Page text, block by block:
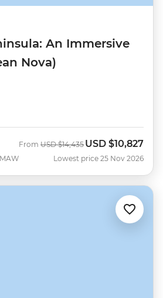
An Immersive
Nova)
From Was
USD $14,435 Now
USD $10,827
Lowest price 25 Nov 2026